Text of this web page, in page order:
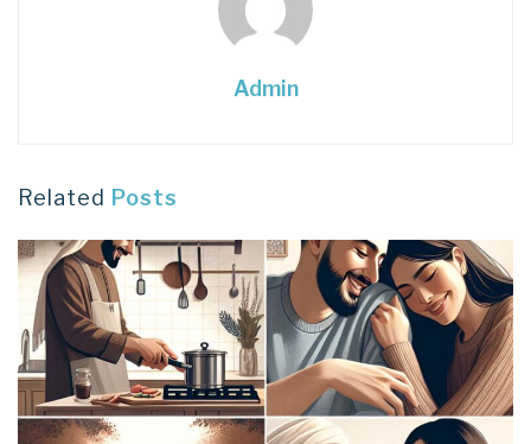
Admin
Related Posts